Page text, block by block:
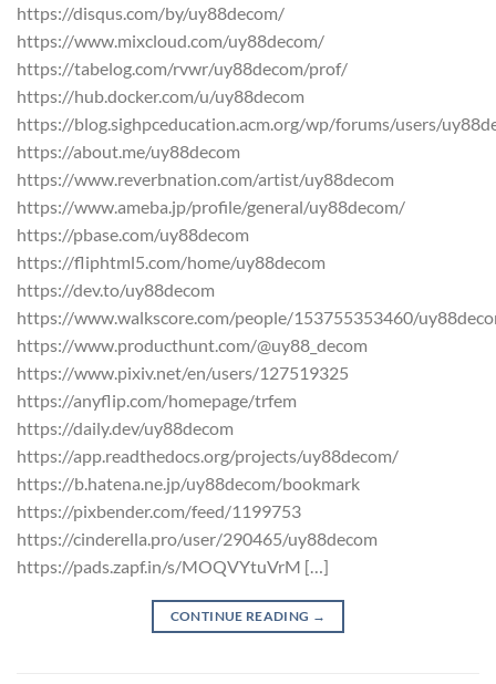
https://disqus.com/by/uy88decom/
https://www.mixcloud.com/uy88decom/
https://tabelog.com/rvwr/uy88decom/prof/
https://hub.docker.com/u/uy88decom
https://blog.sighpceducation.acm.org/wp/forums/users/
https://about.me/uy88decom
https://www.reverbnation.com/artist/uy88decom
https://www.ameba.jp/profile/general/uy88decom/
https://pbase.com/uy88decom
https://fliphtml5.com/home/uy88decom
https://dev.to/uy88decom
https://www.walkscore.com/people/153755353460/
https://www.producthunt.com/@uy88_decom
https://www.pixiv.net/en/users/127519325
https://anyflip.com/homepage/trfem
https://daily.dev/uy88decom
https://app.readthedocs.org/projects/uy88decom/
https://b.hatena.ne.jp/uy88decom/bookmark
https://pixbender.com/feed/1199753
https://cinderella.pro/user/290465/uy88decom
https://pads.zapf.in/s/MOQVYtuVrM […]
CONTINUE READING →